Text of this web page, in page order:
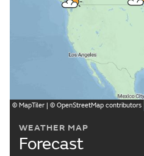
WEATHER MAP
Forecast
© MapTiler | © OpenStreetMap contributors